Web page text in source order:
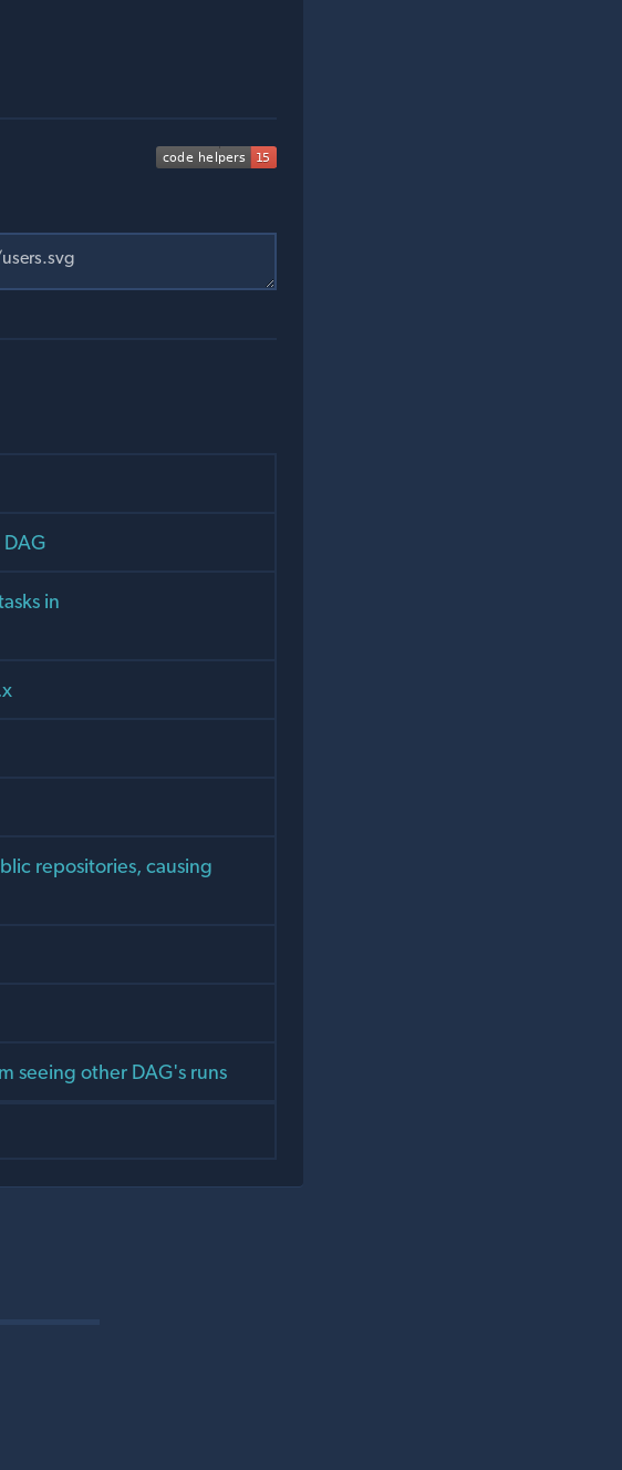
in
repositories, causing
seeing other DAG's runs